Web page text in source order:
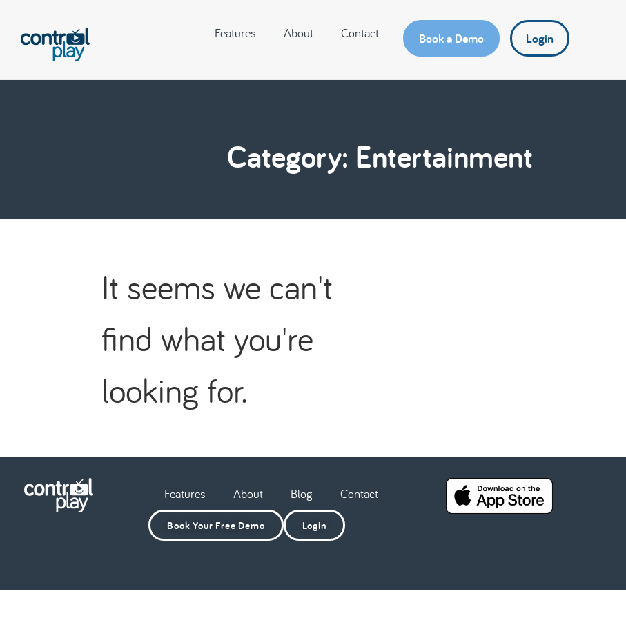
Features About Contact Book a Demo Login
Category: Entertainment
It seems we can't
find what you're
looking for.
Features About Blog Contact
Book Your Free Demo Login